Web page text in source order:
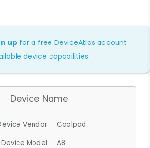
up for a free DeviceAtlas account
device capabilities.
Device Name
Vendor
Coolpad
Device Model
A8